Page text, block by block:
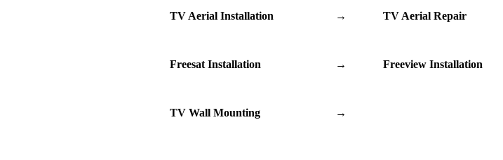
TV Aerial Installation → TV Aerial Repair
Freesat Installation → Freeview Installation
TV Wall Mounting →